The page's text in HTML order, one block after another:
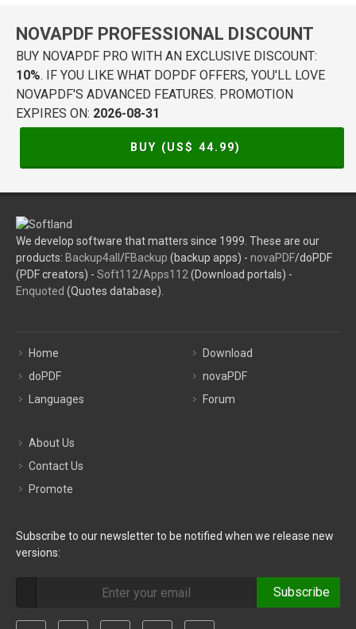
NOVAPDF PROFESSIONAL DISCOUNT
BUY NOVAPDF PRO WITH AN EXCLUSIVE DISCOUNT:
10%. IF YOU LIKE WHAT DOPDF OFFERS, YOU'LL LOVE
NOVAPDF'S ADVANCED FEATURES. PROMOTION
EXPIRES ON: 2026-08-31
BUY (US$ 44.99)
We develop software that matters since 1999. These are our
products: Backup4all /FBackup (backup apps) - novaPDF/doPDF
(PDF creators) - Soft112/Apps112 (Download portals) -
Enquoted (Quotes database).
Home
doPDF
Languages
Download
novaPDF
Forum
About Us
Contact Us
Promote
Subscribe to our newsletter to be notified when we release new
versions:
Subscribe